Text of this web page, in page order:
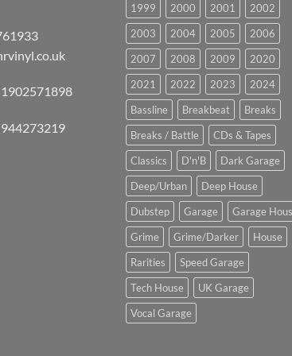
1999 2000 2001
2002
2003
2004 2005
2006
2007
2008 2009
2020
2021
2022 2023
2024
Bassline
Breakbeat
Breaks
Breaks / Battle
CDs & Tapes
Classics
D'n'B
Dark Garage
Deep/Urban
Deep House
Dubstep
Garage
Garage
Grime
Grime/Darker
House
Rarities
Speed Garage
Tech House
UK Garage
Vocal Garage